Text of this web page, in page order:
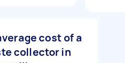
cost of a
collector in